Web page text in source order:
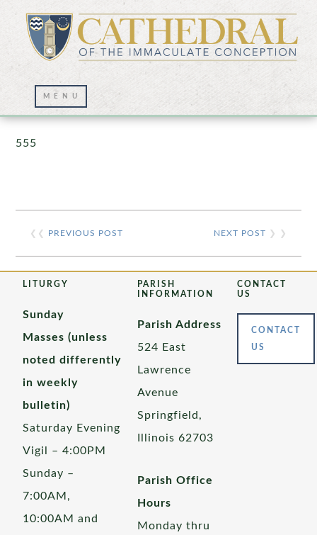
Prayer Wall – 07/23/2021
555
❮❮ PREVIOUS POST NEXT POST ❯ ❯
LITURGY
Sunday
Masses (unless
noted differently
in weekly
bulletin)
Saturday Evening
Vigil – 4:00PM
Sunday –
7:00AM,
10:00AM and
PARISH
INFORMATION
Parish Address
524 East
Lawrence
Avenue
Springfield,
Illinois 62703
Parish Office
Hours
Monday thru
CONTACT
US
CONTACT
US